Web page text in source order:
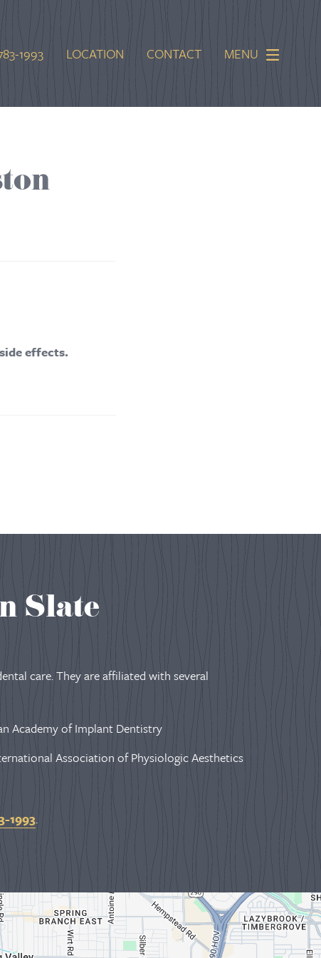
1993 LOCATION CONTACT MENU
effects.
Slate
care. They are affiliated with several
Academy of Implant Dentistry
Association of Physiologic Aesthetics
1993.